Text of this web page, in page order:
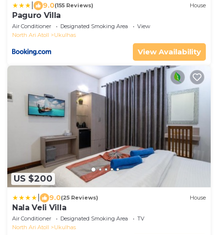
9.0(155 Reviews) House
Paguro Villa
Air Conditioner Designated Smoking Area
View
North Ari Atoll
Ukulhas
View Availability
US $200
9.0(25 Reviews) House
Nala Veli Villa
Air Conditioner Designated Smoking Area
TV
North Ari Atoll
Ukulhas